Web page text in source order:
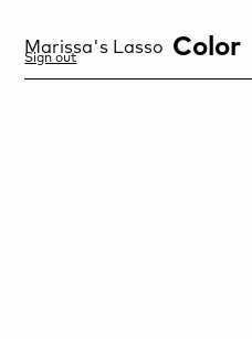
Marissa's Lasso Color
Sign out